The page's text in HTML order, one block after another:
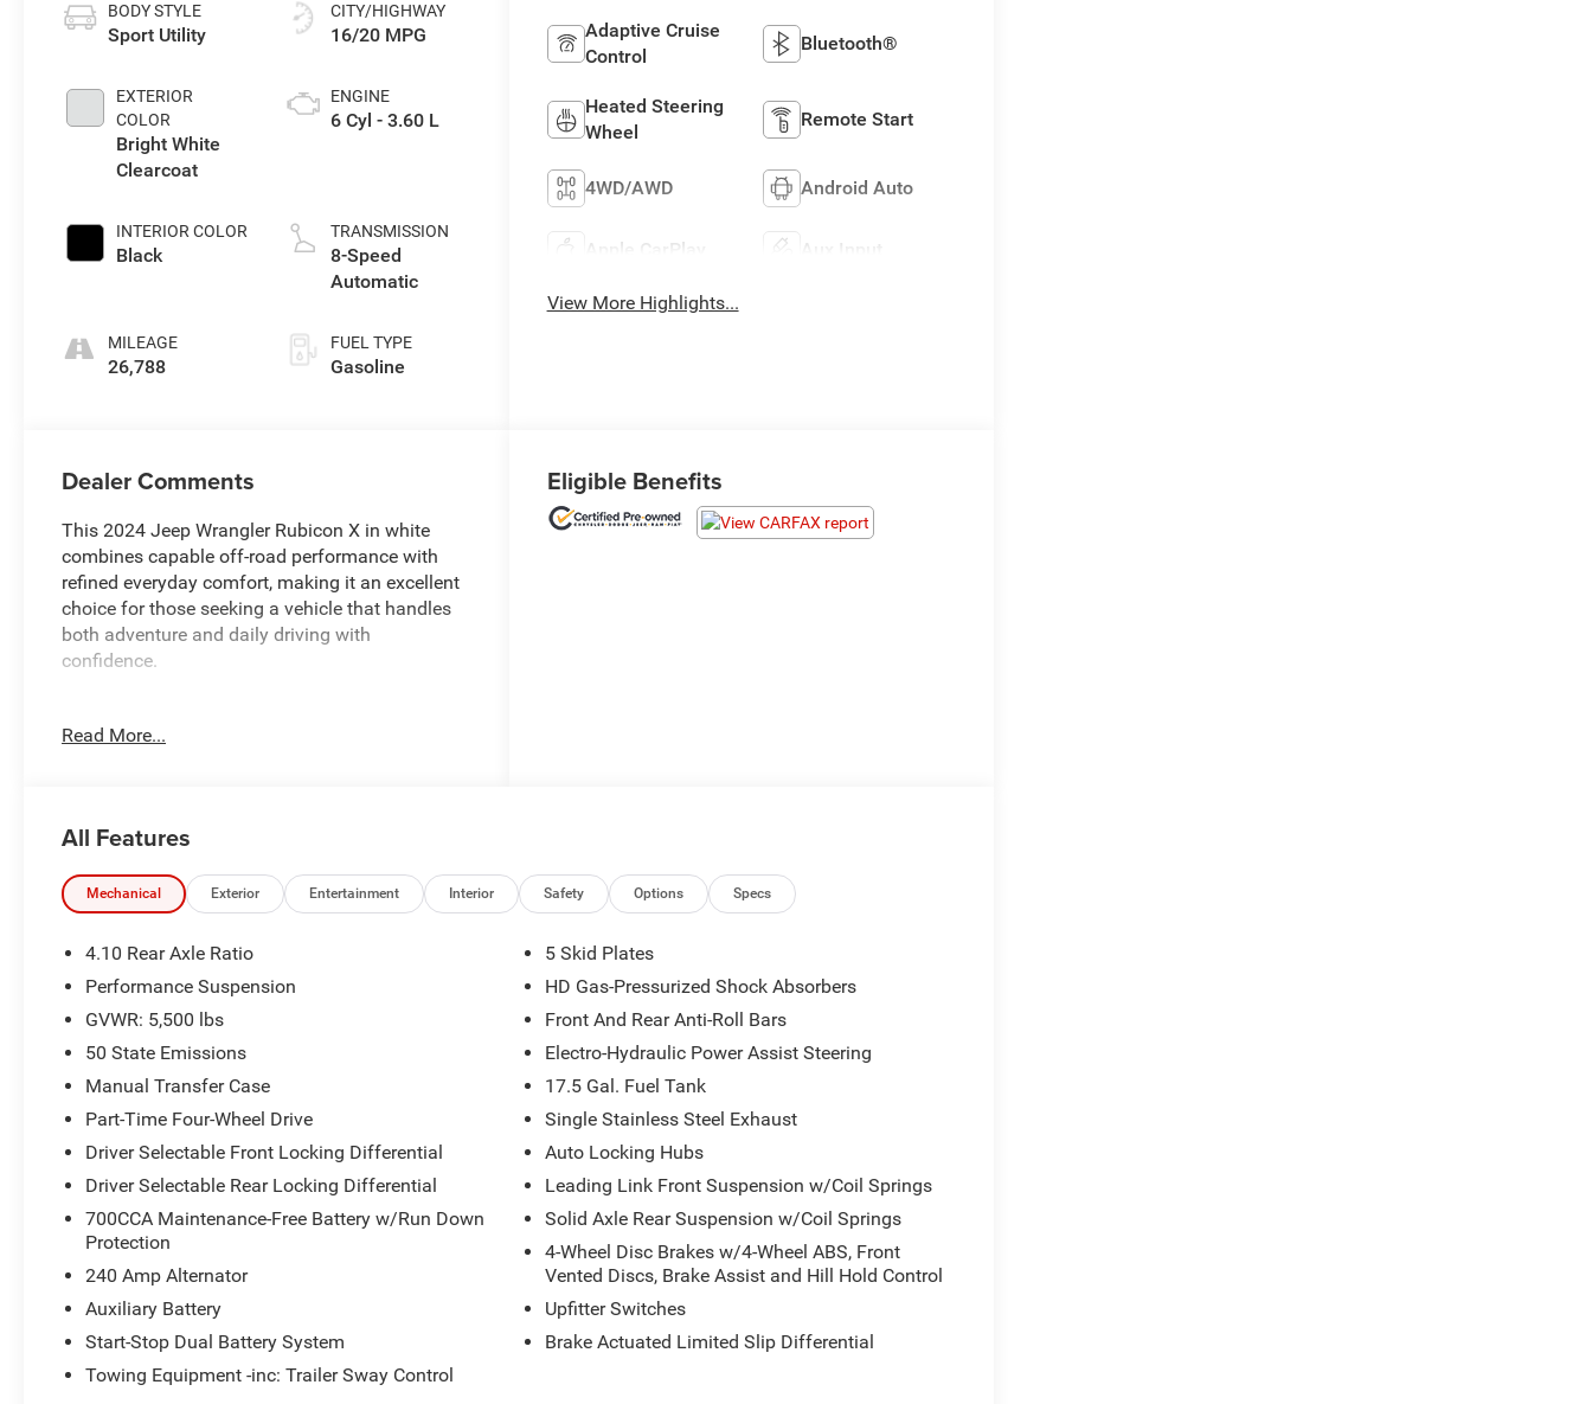
BODY STYLE
Sport Utility
EXTERIOR
COLOR
Bright White
Clearcoat
INTERIOR COLOR
Black
MILEAGE
26,788
CITY/HIGHWAY
16/20 MPG
ENGINE
6 Cyl - 3.60 L
TRANSMISSION
8-Speed
Automatic
FUEL TYPE
Gasoline
Adaptive Cruise
Control
Bluetooth®
Heated Steering
Wheel
Remote Start
4WD/AWD Android Auto
Apple CarPlay Aux Input
View More Highlights...
Dealer Comments
This 2024 Jeep Wrangler Rubicon X in white
combines capable off-road performance with
refined everyday comfort, making it an excellent
choice for those seeking a vehicle that handles
both adventure and daily driving with
confidence.
- Blind Spot & Cross Path Detection
Services
- Alpine Premium Audio System
- Uconnect 5 with 12.3 Touchscreen Display
- ParkView Rear Back-Up Camera with ParkSense
Rear Park Assist
- Body Color 3-Piece Hard Top
- Auto High Beam Headlight Control
- Trailer Tow Prep Package with 7 & 4 Pin Wiring
Harness
Selec-Speed Control
- Adaptive Cruise Control with Stop
- Remote Start System
Beneath the hood sits a 3.6L V6 engine paired
delivering 16 city and 20 highway miles per
gallon. The advanced 4WD system provides the
traction and control you need whether you're
navigating city streets or tackling challenging
terrain. The integrated voice command
Read More...
Eligible Benefits
All Features
Mechanical Exterior Entertainment Interior Safety Options Specs
4.10 Rear Axle Ratio
Performance Suspension
GVWR: 5,500 lbs
50 State Emissions
Manual Transfer Case
Part-Time Four-Wheel Drive
Driver Selectable Front Locking Differential
Driver Selectable Rear Locking Differential
700CCA Maintenance-Free Battery w/Run Down
Protection
240 Amp Alternator
Auxiliary Battery
Start-Stop Dual Battery System
Towing Equipment -inc: Trailer Sway Control
5 Skid Plates
HD Gas-Pressurized Shock Absorbers
Front And Rear Anti-Roll Bars
Electro-Hydraulic Power Assist Steering
17.5 Gal. Fuel Tank
Single Stainless Steel Exhaust
Auto Locking Hubs
Leading Link Front Suspension w/Coil Springs
Solid Axle Rear Suspension w/Coil Springs
4-Wheel Disc Brakes w/4-Wheel ABS, Front
Vented Discs, Brake Assist and Hill Hold Control
Upfitter Switches
Brake Actuated Limited Slip Differential